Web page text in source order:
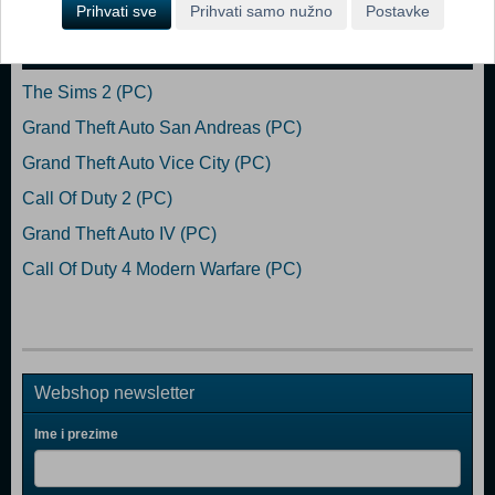
The Sims 2 (PC)
Grand Theft Auto San Andreas (PC)
Grand Theft Auto Vice City (PC)
Call Of Duty 2 (PC)
Grand Theft Auto IV (PC)
Call Of Duty 4 Modern Warfare (PC)
Webshop newsletter
Ime i prezime
Prihvati sve Prihvati samo nužno Postavke